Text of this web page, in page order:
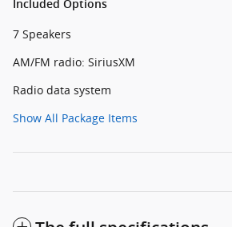
Included Options
7 Speakers
AM/FM radio: SiriusXM
Radio data system
Show All Package Items